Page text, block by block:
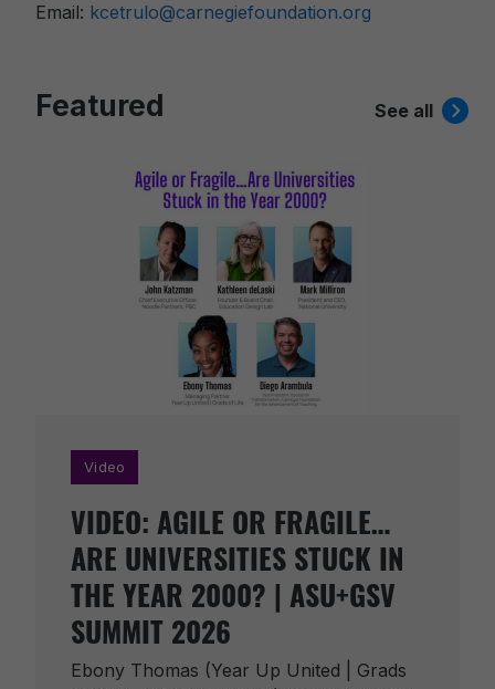
Email: kcetrulo@carnegiefoundation.org
Featured See all
Video
VIDEO: AGILE OR FRAGILE…
ARE UNIVERSITIES STUCK IN
THE YEAR 2000? | ASU+GSV
SUMMIT 2026
Ebony Thomas (Year Up United | Grads